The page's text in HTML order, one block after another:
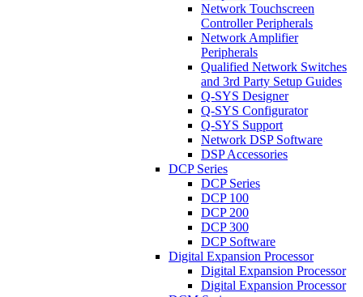
Network Touchscreen
Controller Peripherals
Network Amplifier
Peripherals
Qualified Network Switches
and 3rd Party Setup Guides
Q-SYS Designer
Q-SYS Configurator
Q-SYS Support
Network DSP Software
DSP Accessories
DCP Series
DCP Series
DCP 100
DCP 200
DCP 300
DCP Software
Digital Expansion Processor
Digital Expansion Processor
Digital Expansion Processor